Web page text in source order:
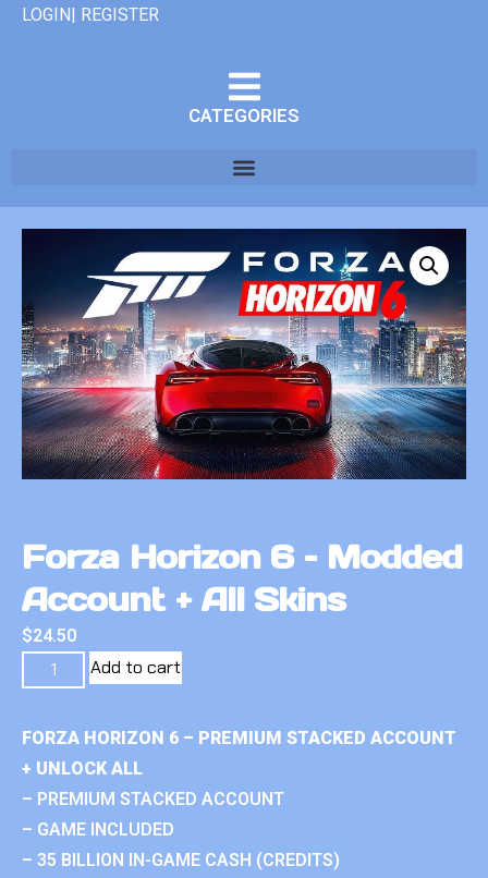
LOGIN| REGISTER
CATEGORIES
Forza Horizon 6 – Modded
Account + All Skins
$24.50
Add to cart
FORZA HORIZON 6 – PREMIUM STACKED ACCOUNT
+ UNLOCK ALL
– PREMIUM STACKED ACCOUNT
– GAME INCLUDED
– 35 BILLION IN-GAME CASH (CREDITS)